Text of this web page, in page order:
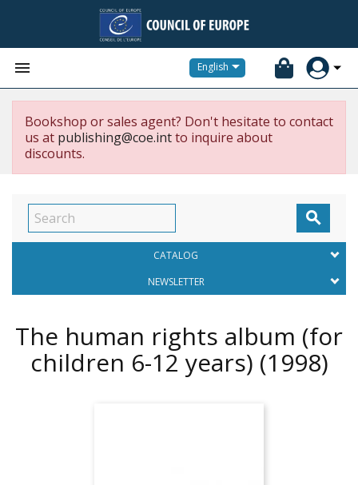
 English
Bookshop or sales agent? Don't hesitate to contact
us at publishing@coe.intto inquire about
discounts.

CATALOG
NEWSLETTER
The human rights album (for
children 6-12 years) (1998)